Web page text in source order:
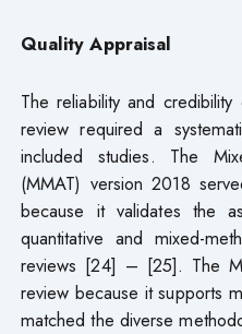
Quality Appraisal
The reliability and
review required a
included studies. The
(MMAT) version 2018
because it validates the
quantitative and mixed-
reviews [24] – [25]. The
review because it supports
matched the diverse